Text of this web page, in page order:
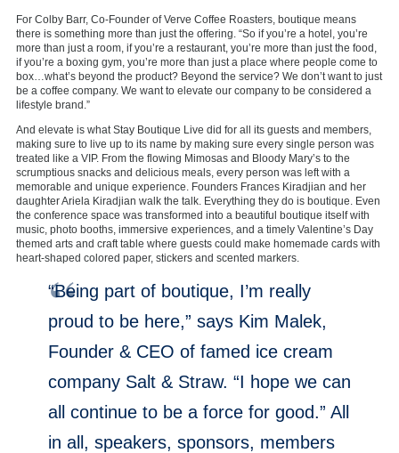
For Colby Barr, Co-Founder of Verve Coffee Roasters, boutique means
there is something more than just the offering. “So if you’re a hotel, you’re
more than just a room, if you’re a restaurant, you’re more than just the food,
if you’re a boxing gym, you’re more than just a place where people come to
box…what’s beyond the product? Beyond the service? We don’t want to just
be a coffee company. We want to elevate our company to be considered a
lifestyle brand.”
And elevate is what Stay Boutique Live did for all its guests and members,
making sure to live up to its name by making sure every single person was
treated like a VIP. From the flowing Mimosas and Bloody Mary’s to the
scrumptious snacks and delicious meals, every person was left with a
memorable and unique experience. Founders Frances Kiradjian and her
daughter Ariela Kiradjian walk the talk. Everything they do is boutique. Even
the conference space was transformed into a beautiful boutique itself with
music, photo booths, immersive experiences, and a timely Valentine’s Day
themed arts and craft table where guests could make homemade cards with
heart-shaped colored paper, stickers and scented markers.
“Being part of boutique, I’m really
proud to be here,” says Kim Malek,
Founder & CEO of famed ice cream
company Salt & Straw. “I hope we can
all continue to be a force for good.” All
in all, speakers, sponsors, members